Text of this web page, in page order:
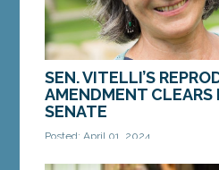
SEN. VITELLI’S
AMENDMENT
SENATE
Posted: April 01, 2024
AUGUSTA — On Monday,